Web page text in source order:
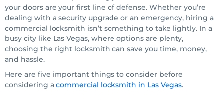
your doors are your first line of defense. Whether you’re
dealing with a security upgrade or an emergency, hiring a
commercial locksmith isn’t something to take lightly. In a
busy city like Las Vegas, where options are plenty,
choosing the right locksmith can save you time, money,
and hassle.
Here are five important things to consider before
considering a commercial locksmith in Las Vegas.